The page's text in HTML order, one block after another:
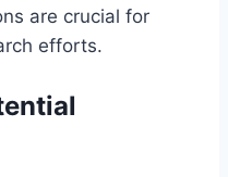
are crucial for
efforts.